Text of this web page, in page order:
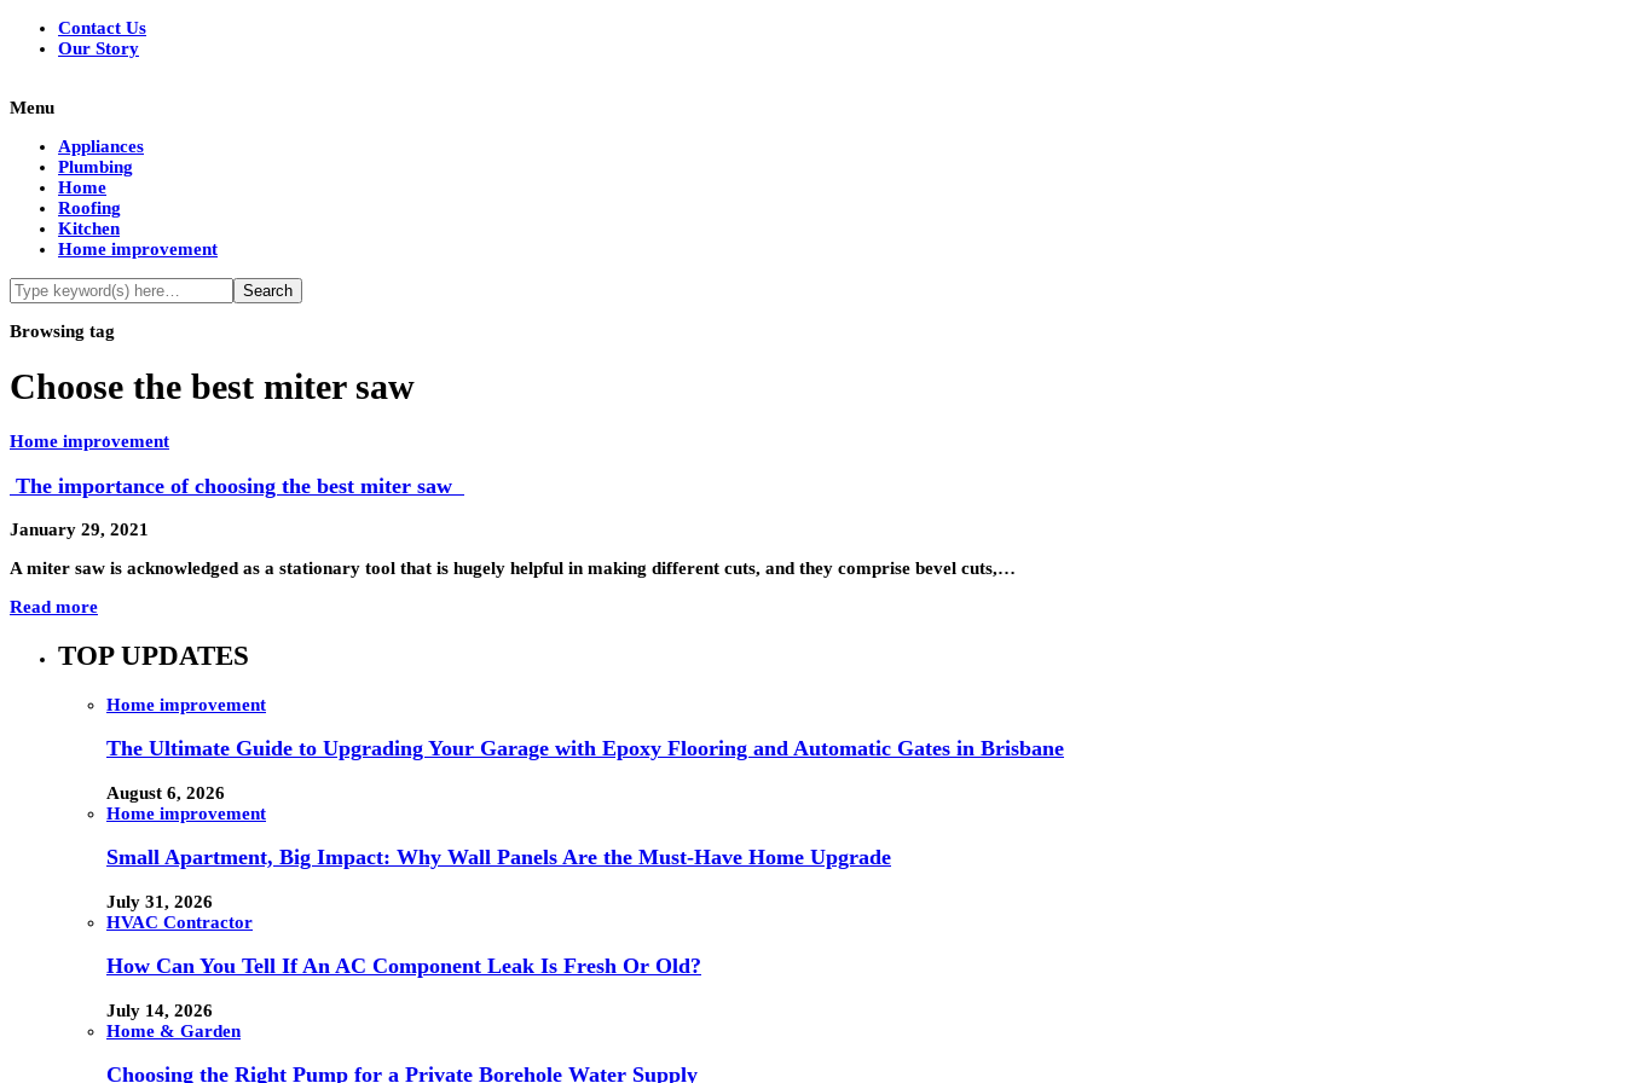
Contact Us
Our Story
Menu
Appliances
Plumbing
Home
Roofing
Kitchen
Home improvement
Browsing tag
Choose the best miter saw
Home improvement
The importance of choosing the best miter saw
January 29, 2021
A miter saw is acknowledged as a stationary tool that is hugely helpful in making different cuts, and they comprise bevel cuts,…
Read more
TOP UPDATES
Home improvement
The Ultimate Guide to Upgrading Your Garage with Epoxy Flooring and Automatic Gates in Brisbane
August 6, 2026
Home improvement
Small Apartment, Big Impact: Why Wall Panels Are the Must-Have Home Upgrade
July 31, 2026
HVAC Contractor
How Can You Tell If An AC Component Leak Is Fresh Or Old?
July 14, 2026
Home & Garden
Choosing the Right Pump for a Private Borehole Water Supply